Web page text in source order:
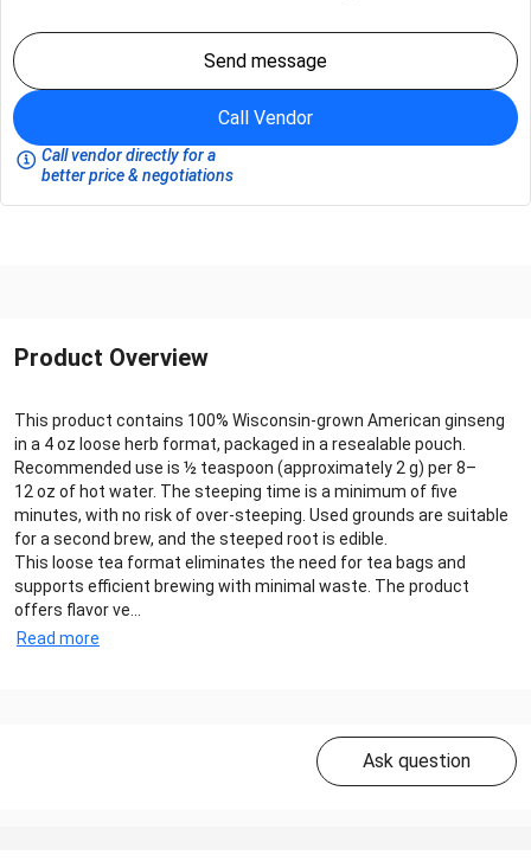
Send message
Call Vendor
Call vendor directly for a
better price & negotiations
Product Overview
This product contains 100% Wisconsin-grown American ginseng
in a 4 oz loose herb format, packaged in a resealable pouch.
Recommended use is ½ teaspoon (approximately 2 g) per 8–
12 oz of hot water. The steeping time is a minimum of five
minutes, with no risk of over-steeping. Used grounds are suitable
for a second brew, and the steeped root is edible.
This loose tea format eliminates the need for tea bags and
supports efficient brewing with minimal waste. The product
offers flavor ve...
Read more
Ask question